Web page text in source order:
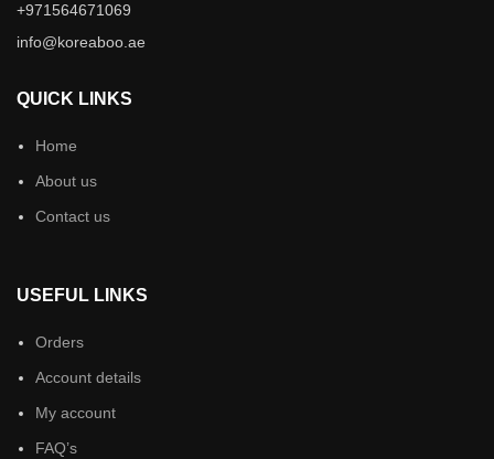
+971564671069
info@koreaboo.ae
QUICK LINKS
Home
About us
Contact us
USEFUL LINKS
Orders
Account details
My account
FAQ’s